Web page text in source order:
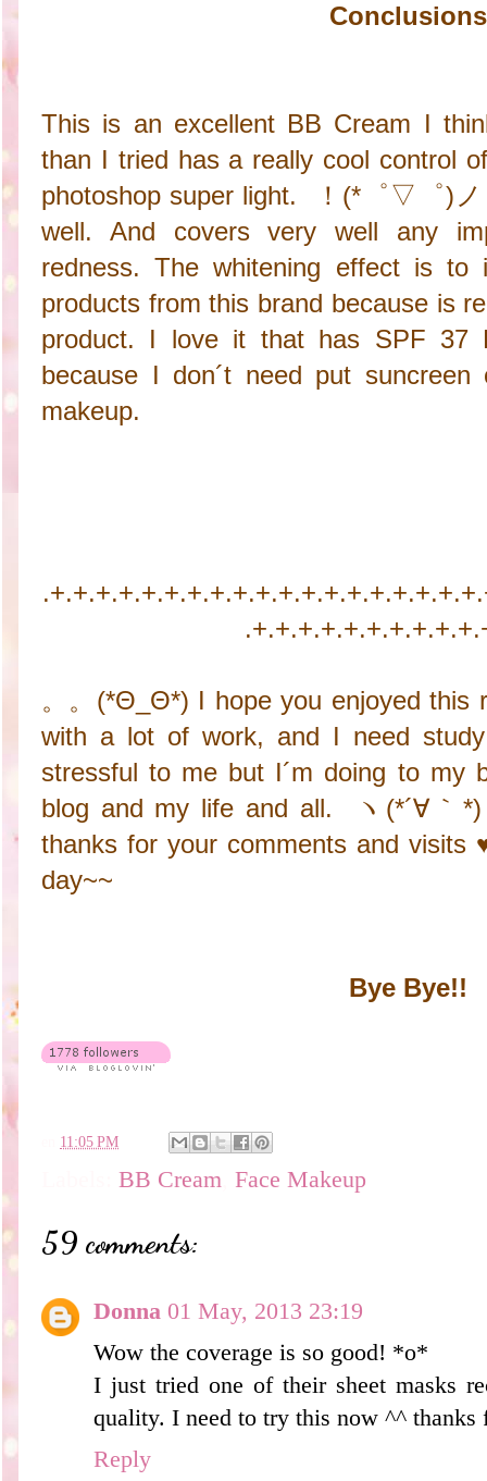
Conclusions
This is an excellent BB Cream I
than I tried has a really cool control
photoshop super light. ！(*゜▽゜)ノ
well. And covers very well any
redness. The whitening effect is
products from this brand because is
product. I love it that has SPF 37
because I don´t need put
makeup.
。。(*Θ_Θ*) I hope you enjoyed this
with a lot of work, and I need
stressful to me but I´m doing to my
blog and my life and all. ヽ(*´∀｀
thanks for your comments and visits
day~~
Bye Bye!!
11:05 PM
BB Cream Face Makeup
59 comments:
Donna 01 May, 2013 23:19
Wow the coverage is so good! *o*
I just tried one of their sheet masks
quality. I need to try this now ^^ thanks
Reply